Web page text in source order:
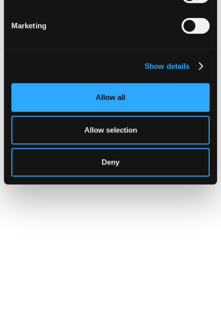
Marketing
Show details
Allow all
Allow selection
Deny
How Institutions Verify a